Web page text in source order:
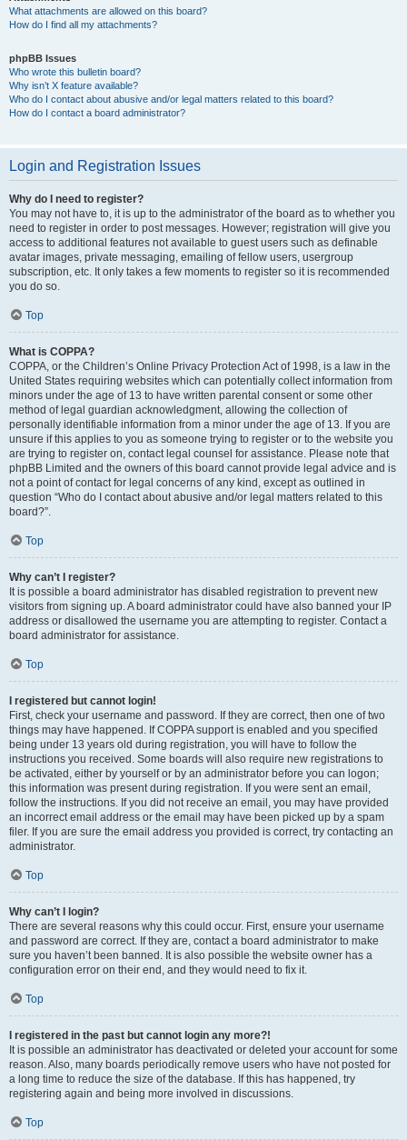
What attachments are allowed on this board?
How do I find all my attachments?
phpBB Issues
Who wrote this bulletin board?
Why isn’t X feature available?
Who do I contact about abusive and/or legal matters related to this board?
How do I contact a board administrator?
Login and Registration Issues
Why do I need to register?
You may not have to, it is up to the administrator of the board as to whether you
need to register in order to post messages. However; registration will give you
access to additional features not available to guest users such as definable
avatar images, private messaging, emailing of fellow users, usergroup
subscription, etc. It only takes a few moments to register so it is recommended
you do so.
Top
What is COPPA?
COPPA, or the Children’s Online Privacy Protection Act of 1998, is a law in the
United States requiring websites which can potentially collect information from
minors under the age of 13 to have written parental consent or some other
method of legal guardian acknowledgment, allowing the collection of
personally identifiable information from a minor under the age of 13. If you are
unsure if this applies to you as someone trying to register or to the website you
are trying to register on, contact legal counsel for assistance. Please note that
phpBB Limited and the owners of this board cannot provide legal advice and is
not a point of contact for legal concerns of any kind, except as outlined in
question “Who do I contact about abusive and/or legal matters related to this
board?”.
Top
Why can’t I register?
It is possible a board administrator has disabled registration to prevent new
visitors from signing up. A board administrator could have also banned your IP
address or disallowed the username you are attempting to register. Contact a
board administrator for assistance.
Top
I registered but cannot login!
First, check your username and password. If they are correct, then one of two
things may have happened. If COPPA support is enabled and you specified
being under 13 years old during registration, you will have to follow the
instructions you received. Some boards will also require new registrations to
be activated, either by yourself or by an administrator before you can logon;
this information was present during registration. If you were sent an email,
follow the instructions. If you did not receive an email, you may have provided
an incorrect email address or the email may have been picked up by a spam
filer. If you are sure the email address you provided is correct, try contacting an
administrator.
Top
Why can’t I login?
There are several reasons why this could occur. First, ensure your username
and password are correct. If they are, contact a board administrator to make
sure you haven’t been banned. It is also possible the website owner has a
configuration error on their end, and they would need to fix it.
Top
I registered in the past but cannot login any more?!
It is possible an administrator has deactivated or deleted your account for some
reason. Also, many boards periodically remove users who have not posted for
a long time to reduce the size of the database. If this has happened, try
registering again and being more involved in discussions.
Top